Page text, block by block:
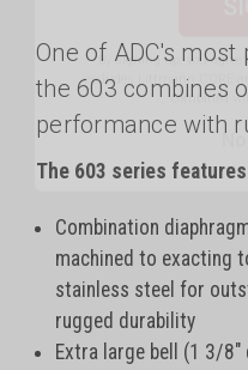
One of ADC's
the 603 combines
performance with
The 603 series
Combination
machined to exacting
stainless steel for
rugged durability
Extra large bell (1 3/
combined